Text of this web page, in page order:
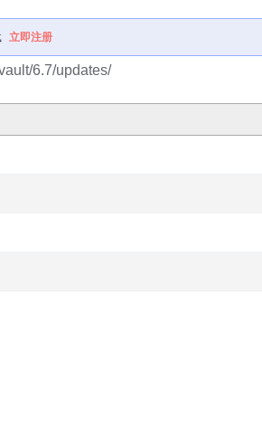
立即注册
6.7/updates/